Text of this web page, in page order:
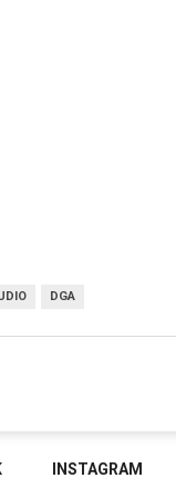
DGA
INSTAGRAM